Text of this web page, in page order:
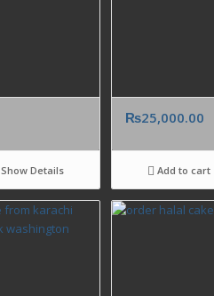
Show Details
₨25,000.00
Add to cart